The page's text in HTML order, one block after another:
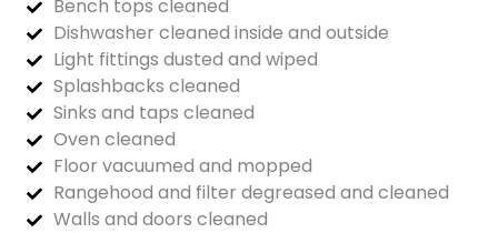
Bench tops cleaned
Dishwasher cleaned inside and outside
Light fittings dusted and wiped
Splashbacks cleaned
Sinks and taps cleaned
Oven cleaned
Floor vacuumed and mopped
Rangehood and filter degreased and cleaned
Walls and doors cleaned